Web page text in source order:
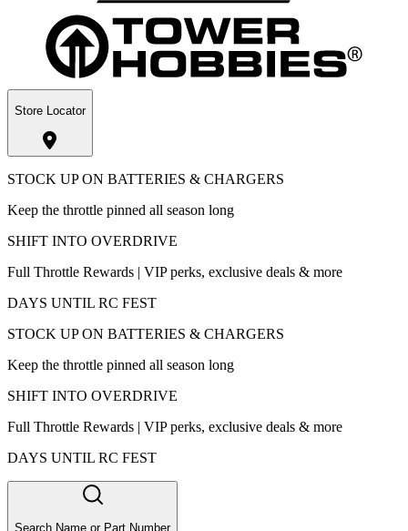
Store Locator
STOCK UP ON BATTERIES & CHARGERS
Keep the throttle pinned all season long
SHIFT INTO OVERDRIVE
Full Throttle Rewards | VIP perks, exclusive deals & more
DAYS UNTIL RC FEST
STOCK UP ON BATTERIES & CHARGERS
Keep the throttle pinned all season long
SHIFT INTO OVERDRIVE
Full Throttle Rewards | VIP perks, exclusive deals & more
DAYS UNTIL RC FEST
Search Name or Part Number